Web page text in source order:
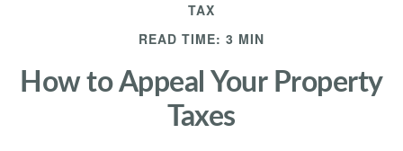
TAX
READ TIME: 3 MIN
How to Appeal Your Property
Taxes